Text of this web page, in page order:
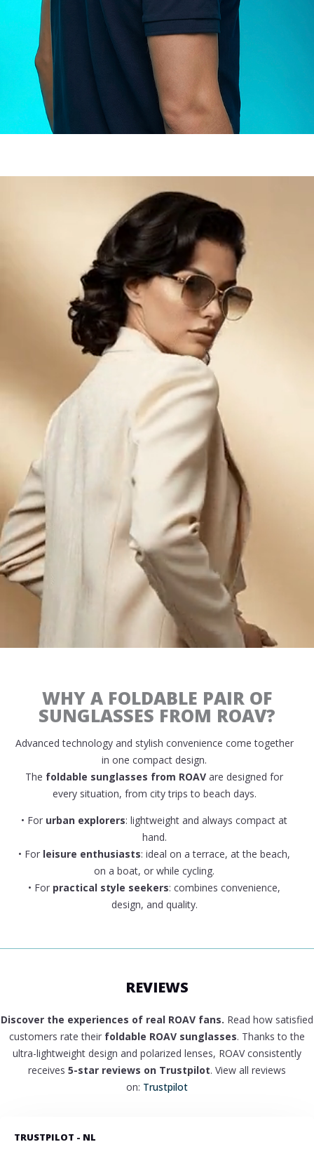
WHY A FOLDABLE PAIR OF
SUNGLASSES FROM ROAV?
Advanced technology and stylish convenience come together
in one compact design.
The foldable sunglasses from ROAV are designed for
every situation, from city trips to beach days.
• For urban explorers: lightweight and always compact at
hand.
• For leisure enthusiasts: ideal on a terrace, at the beach,
on a boat, or while cycling.
• For practical style seekers: combines convenience,
design, and quality.
REVIEWS
Discover the experiences of real ROAV fans. Read how satisfied
customers rate their foldable ROAV sunglasses. Thanks to the
ultra-lightweight design and polarized lenses, ROAV consistently
receives 5-star reviews on Trustpilot. View all reviews
on: Trustpilot
TRUSTPILOT - NL